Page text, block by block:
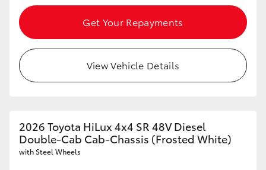
Get Your Repayments
View Vehicle Details
2026 Toyota HiLux 4x4 SR 48V Diesel
Double-Cab Cab-Chassis (Frosted White)
with Steel Wheels